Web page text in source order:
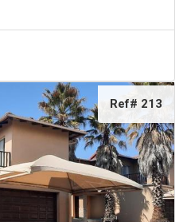
Ref# 213